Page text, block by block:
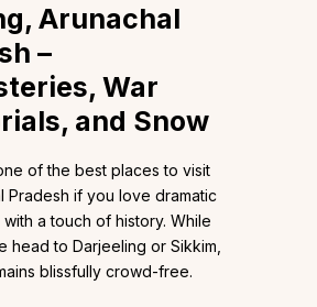
Arunachal
–
War
and Snow
of the best places to visit
Pradesh if you love dramatic
a touch of history. While
head to Darjeeling or Sikkim,
blissfully crowd-free.